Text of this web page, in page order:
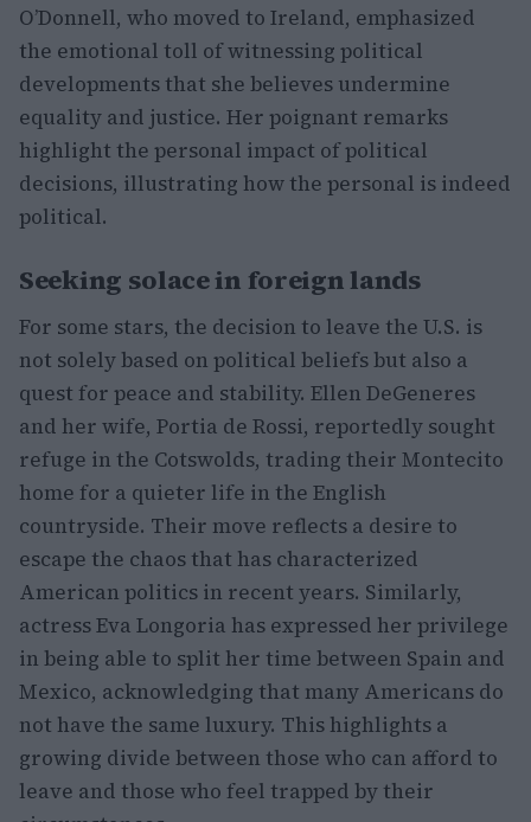
O’Donnell, who moved to Ireland, emphasized
the emotional toll of witnessing political
developments that she believes undermine
equality and justice. Her poignant remarks
highlight the personal impact of political
decisions, illustrating how the personal is indeed
political.
Seeking solace in foreign lands
For some stars, the decision to leave the U.S. is
not solely based on political beliefs but also a
quest for peace and stability. Ellen DeGeneres
and her wife, Portia de Rossi, reportedly sought
refuge in the Cotswolds, trading their Montecito
home for a quieter life in the English
countryside. Their move reflects a desire to
escape the chaos that has characterized
American politics in recent years. Similarly,
actress Eva Longoria has expressed her privilege
in being able to split her time between Spain and
Mexico, acknowledging that many Americans do
not have the same luxury. This highlights a
growing divide between those who can afford to
leave and those who feel trapped by their